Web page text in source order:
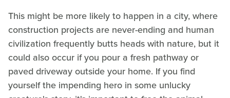
This might be more likely to happen in a city, where
construction projects are never-ending and human
civilization frequently butts heads with nature, but it
could also occur if you pour a fresh pathway or
paved driveway outside your home. If you find
yourself the impending hero in some unlucky